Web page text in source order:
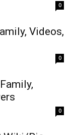
0
Videos,
0
0